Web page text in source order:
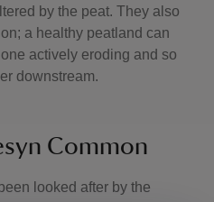
by the peat. They also
a healthy peatland can
actively eroding and so
downstream.
Common
looked after by the